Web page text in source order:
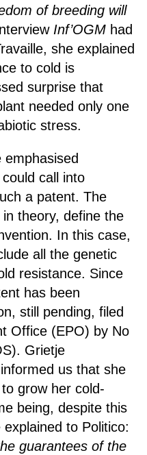
of breeding will
Inf’OGM had
she explained
to cold is
surprise that
needed only one
stress.
call into
a patent. The
theory, define the
In this case,
all the genetic
resistance. Since
has been
still pending, filed
Office (EPO) by No
Grietje
us that she
grow her cold-
being, despite this
to Politico:
guarantees of the